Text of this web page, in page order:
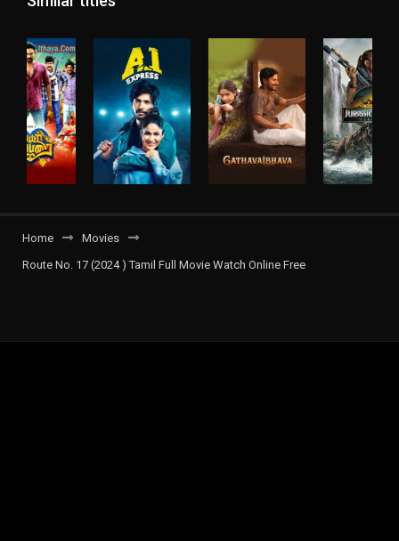
Home
Movies
Route No. 17 (2024 ) Tamil Full Movie Watch Online Free